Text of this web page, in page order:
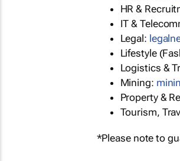
HR &
IT &
Legal:
Lifestyle
Logistics &
Mining:
Property &
Tourism,
*Please note to